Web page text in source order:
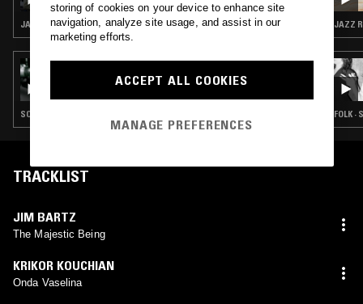
JAZZ ROCK · JAZZ FUSION · SOUL JAZZ
M00DTAPES W/ ROD COOMBES
SOUL · JAZZ ROCK · JAZZ FUSION · MODAL
JAZZ
FOLK ·
TRACKLIST
JIM BARTZ
The Majestic Being
KRIKOR KOUCHIAN
Onda Vaselina
storing of cookies on your device to enhance site
navigation, analyze site usage, and assist in our
marketing efforts.
ACCEPT ALL COOKIES
MANAGE PREFERENCES